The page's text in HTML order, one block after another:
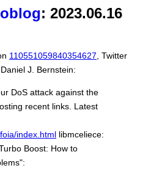
: 2023.06.16
110551059840354627 , Twitter
J. Bernstein:
DoS attack against the
recent links. Latest
index.html libmceliece:
Boost: How to